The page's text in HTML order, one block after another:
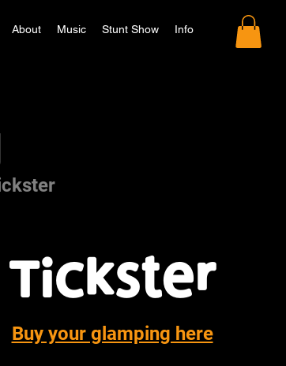
About Music Stunt Show Info
Buy your glamping here